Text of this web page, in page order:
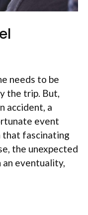
needs to be
the trip. But,
accident, a
event
that fascinating
the unexpected
an eventuality,